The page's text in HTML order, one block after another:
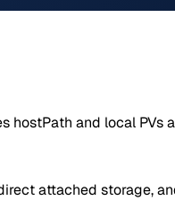
hostPath and local
attached storage,